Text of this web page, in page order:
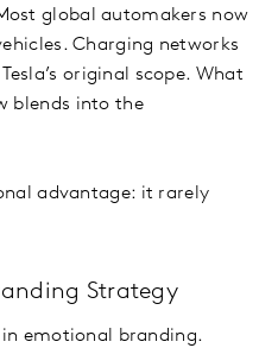
global automakers now
Charging networks
original scope. What
blends into the
advantage: it rarely
Strategy
in emotional branding.